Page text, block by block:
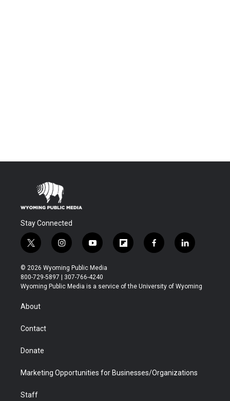
Stay Connected
t
w
i
t
t
r
i
n
s
t
a
y
o
u
t
u
f
l
b
f
a
b
l
i
e
© 2026 Wyoming Public Media
800-729-5897 | 307-766-4240
Wyoming Public Media is a service of the University of Wyoming
About
Contact
Donate
Marketing Opportunities for Businesses/Organizations
Staff